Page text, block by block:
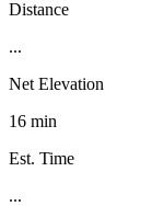
Distance
...
Net Elevation
16 min
Est. Time
...